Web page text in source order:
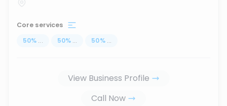
Core services
50% ... 50% ... 50% ...
View Business Profile
Call Now